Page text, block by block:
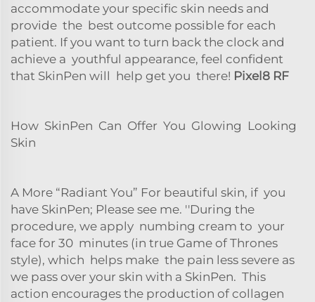
accommodate your specific skin needs and
provide the best outcome possible for each
patient. If you want to turn back the clock and
achieve a youthful appearance, feel confident
that SkinPen will help get you there! Pixel8 RF
How SkinPen Can Offer You Glowing Looking
Skin
A More “Radiant You” For beautiful skin, if you
have SkinPen; Please see me. ''During the
procedure, we apply numbing cream to your
face for 30 minutes (in true Game of Thrones
style), which helps make the pain less severe as
we pass over your skin with a SkinPen. This
action encourages the production of collagen